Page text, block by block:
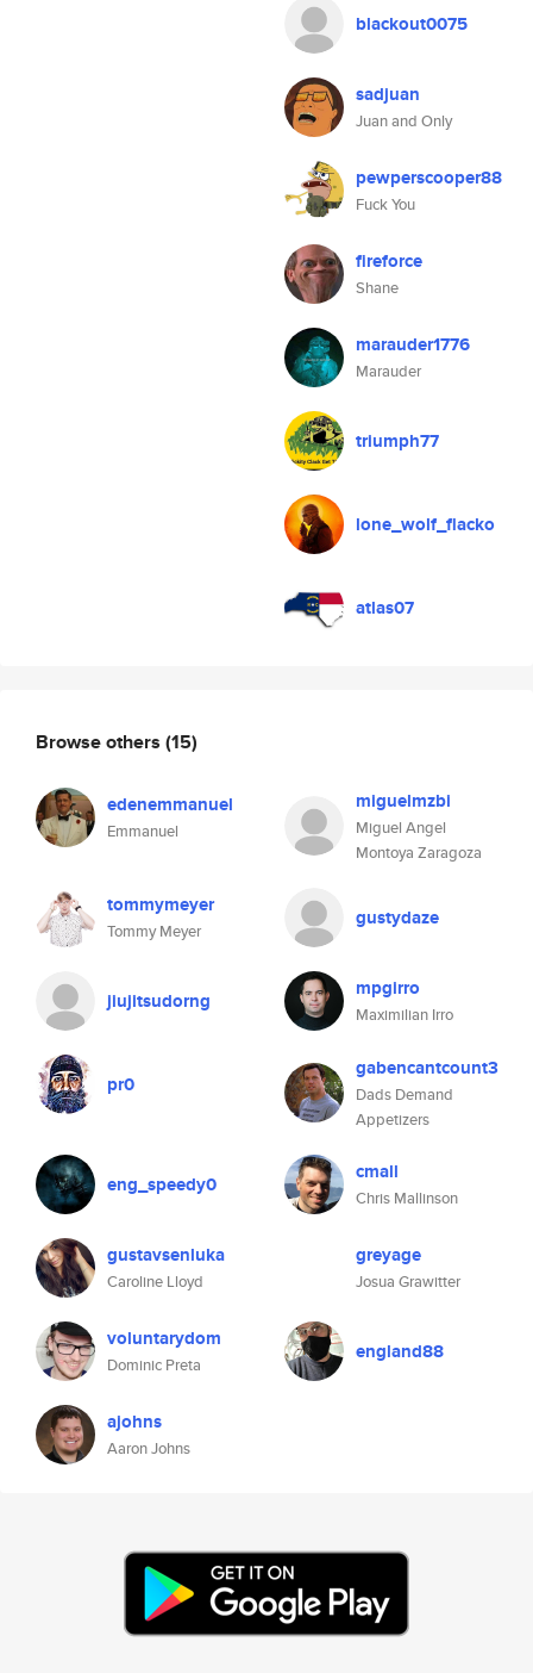
blackout0075
sadjuan
Juan and Only
pewperscooper88
Fuck You
fireforce
Shane
marauder1776
Marauder
triumph77
lone_wolf_flacko
atlas07
Browse others (15)
edenemmanuel
Emmanuel
miguelmzbi
Miguel Angel
Montoya Zaragoza
tommymeyer
Tommy Meyer
gustydaze
jiujitsudorng mpgirro
Maximilian Irro
pr0
gabencantcount3
Dads Demand
Appetizers
eng_speedy0 cmall
Chris Mallinson
gustavsenluka
Caroline Lloyd
greyage
Josua Grawitter
voluntarydom
Dominic Preta
england88
ajohns
Aaron Johns